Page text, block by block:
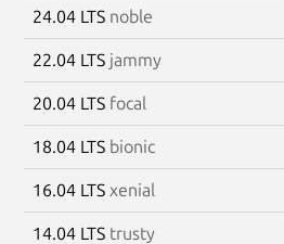
24.04 LTS noble
22.04 LTS jammy
20.04 LTS focal
18.04 LTS bionic
16.04 LTS xenial
14.04 LTS trusty